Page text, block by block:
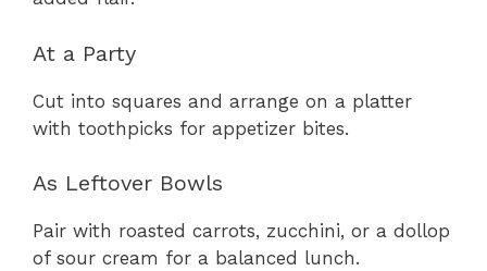
At a Party
Cut into squares and arrange on a platter
with toothpicks for appetizer bites.
As Leftover Bowls
Pair with roasted carrots, zucchini, or a dollop
of sour cream for a balanced lunch.